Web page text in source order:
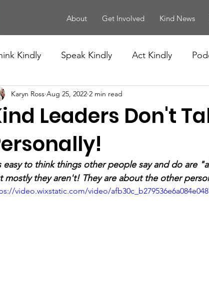
About Get Involved Kind News
Kindly Speak Kindly Act Kindly
Politics
Leaders Don't
Karyn Ross Aug 25, 2022 2 min read
easy to think things other people say and do are
mostly they aren't! They are about the other
video.wixstatic.com/video/